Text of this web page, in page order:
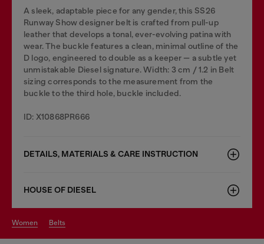
A sleek, adaptable piece for any gender, this SS26
Runway Show designer belt is crafted from pull-up
leather that develops a tonal, ever-evolving patina with
wear. The buckle features a clean, minimal outline of the
D logo, engineered to double as a keeper — a subtle yet
unmistakable Diesel signature. Width: 3 cm / 1.2 in Belt
sizing corresponds to the measurement from the
buckle to the third hole, buckle included.
ID: X10868PR666
DETAILS, MATERIALS & CARE INSTRUCTION
HOUSE OF DIESEL
women belts